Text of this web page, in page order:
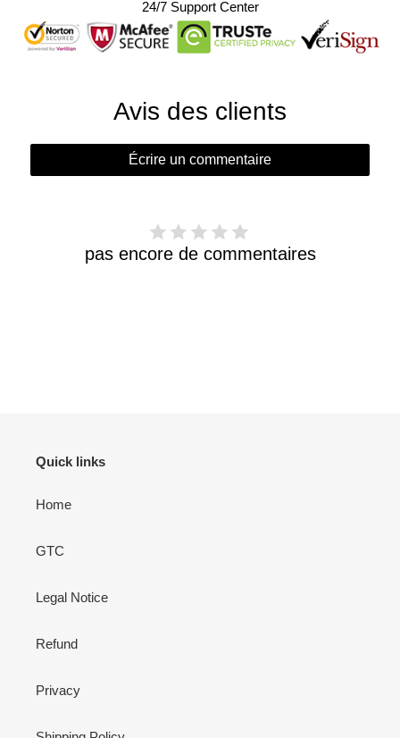
24/7 Support Center
Avis des clients
Écrire un commentaire
pas encore de commentaires
Quick links
Home
GTC
Legal Notice
Refund
Privacy